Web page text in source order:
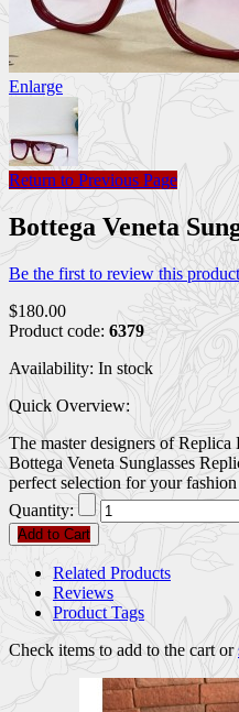
Enlarge
Return to Previous Page
Bottega Veneta
Be the first to review this product
$180.00
Product code: 6379
Availability: In stock
Quick Overview:
The master designers of
Bottega Veneta Sunglasses
perfect selection for your
Quantity:
Add to Cart
Related Products
Reviews
Product Tags
Check items to add to the cart or